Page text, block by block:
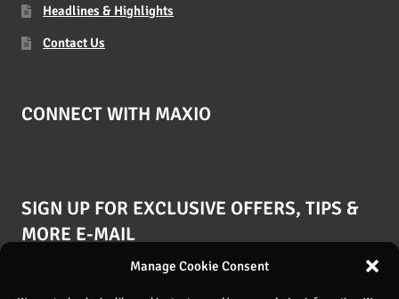
Manage Cookie Consent
Headlines & Highlights
Contact Us
CONNECT WITH MAXIO
SIGN UP FOR EXCLUSIVE OFFERS, TIPS &
MORE E-MAIL